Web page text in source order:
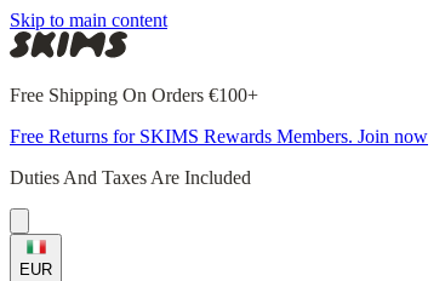
Skip to main content
Free Shipping On Orders €100+
Free Returns for SKIMS Rewards Members. Join now
Duties And Taxes Are Included
EUR